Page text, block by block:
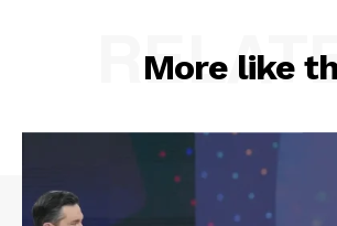
More like